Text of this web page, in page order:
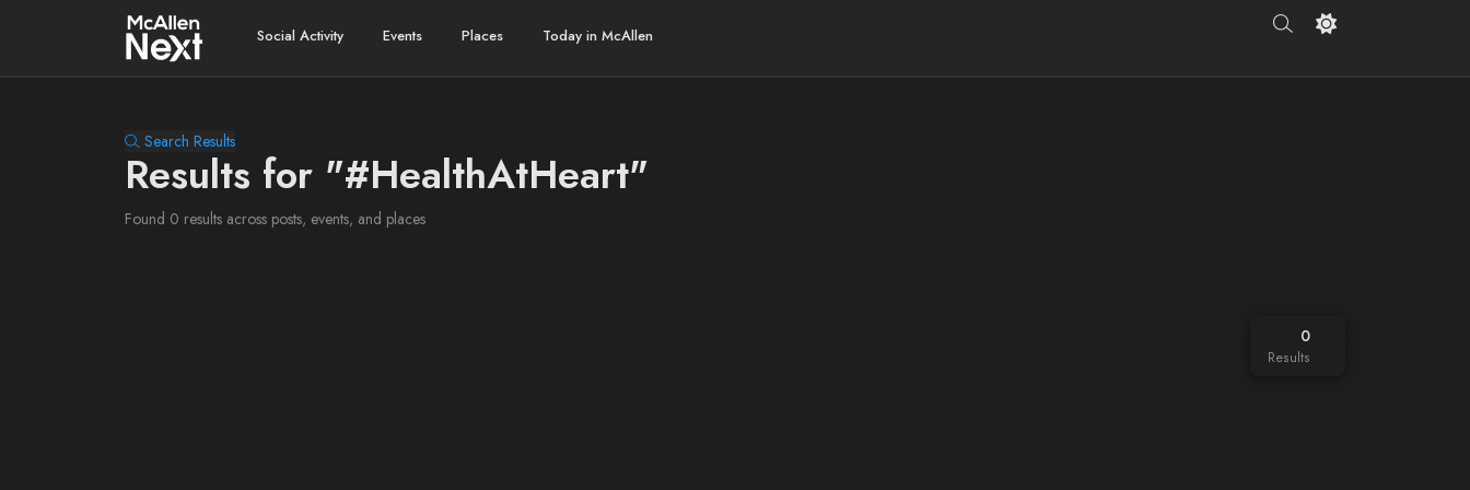
Social Activity Events Places Today in McAllen
Search Results
Results for "#HealthAtHeart"
Found 0 results across posts, events, and places
0
Results